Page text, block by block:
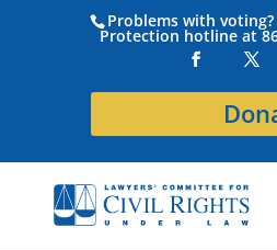
Problems with
Protection hotline at